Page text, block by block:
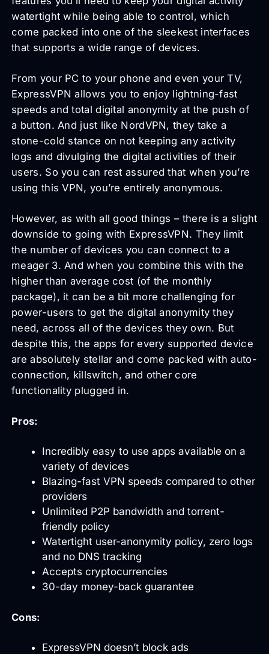
watertight while being able to control, which
come packed into one of the sleekest interfaces
that supports a wide range of devices.
From your PC to your phone and even your TV,
ExpressVPN allows you to enjoy lightning-fast
speeds and total digital anonymity at the push of
a button. And just like NordVPN, they take a
stone-cold stance on not keeping any activity
logs and divulging the digital activities of their
users. So you can rest assured that when you’re
using this VPN, you’re entirely anonymous.
However, as with all good things – there is a slight
downside to going with ExpressVPN. They limit
the number of devices you can connect to a
meager 3. And when you combine this with the
higher than average cost (of the monthly
package), it can be a bit more challenging for
power-users to get the digital anonymity they
need, across all of the devices they own. But
despite this, the apps for every supported device
are absolutely stellar and come packed with auto-
connection, killswitch, and other core
functionality plugged in.
Pros:
Incredibly easy to use apps available on a
variety of devices
Blazing-fast VPN speeds compared to other
providers
Unlimited P2P bandwidth and torrent-
friendly policy
Watertight user-anonymity policy, zero logs
and no DNS tracking
Accepts cryptocurrencies
30-day money-back guarantee
Cons:
ExpressVPN doesn’t block ads